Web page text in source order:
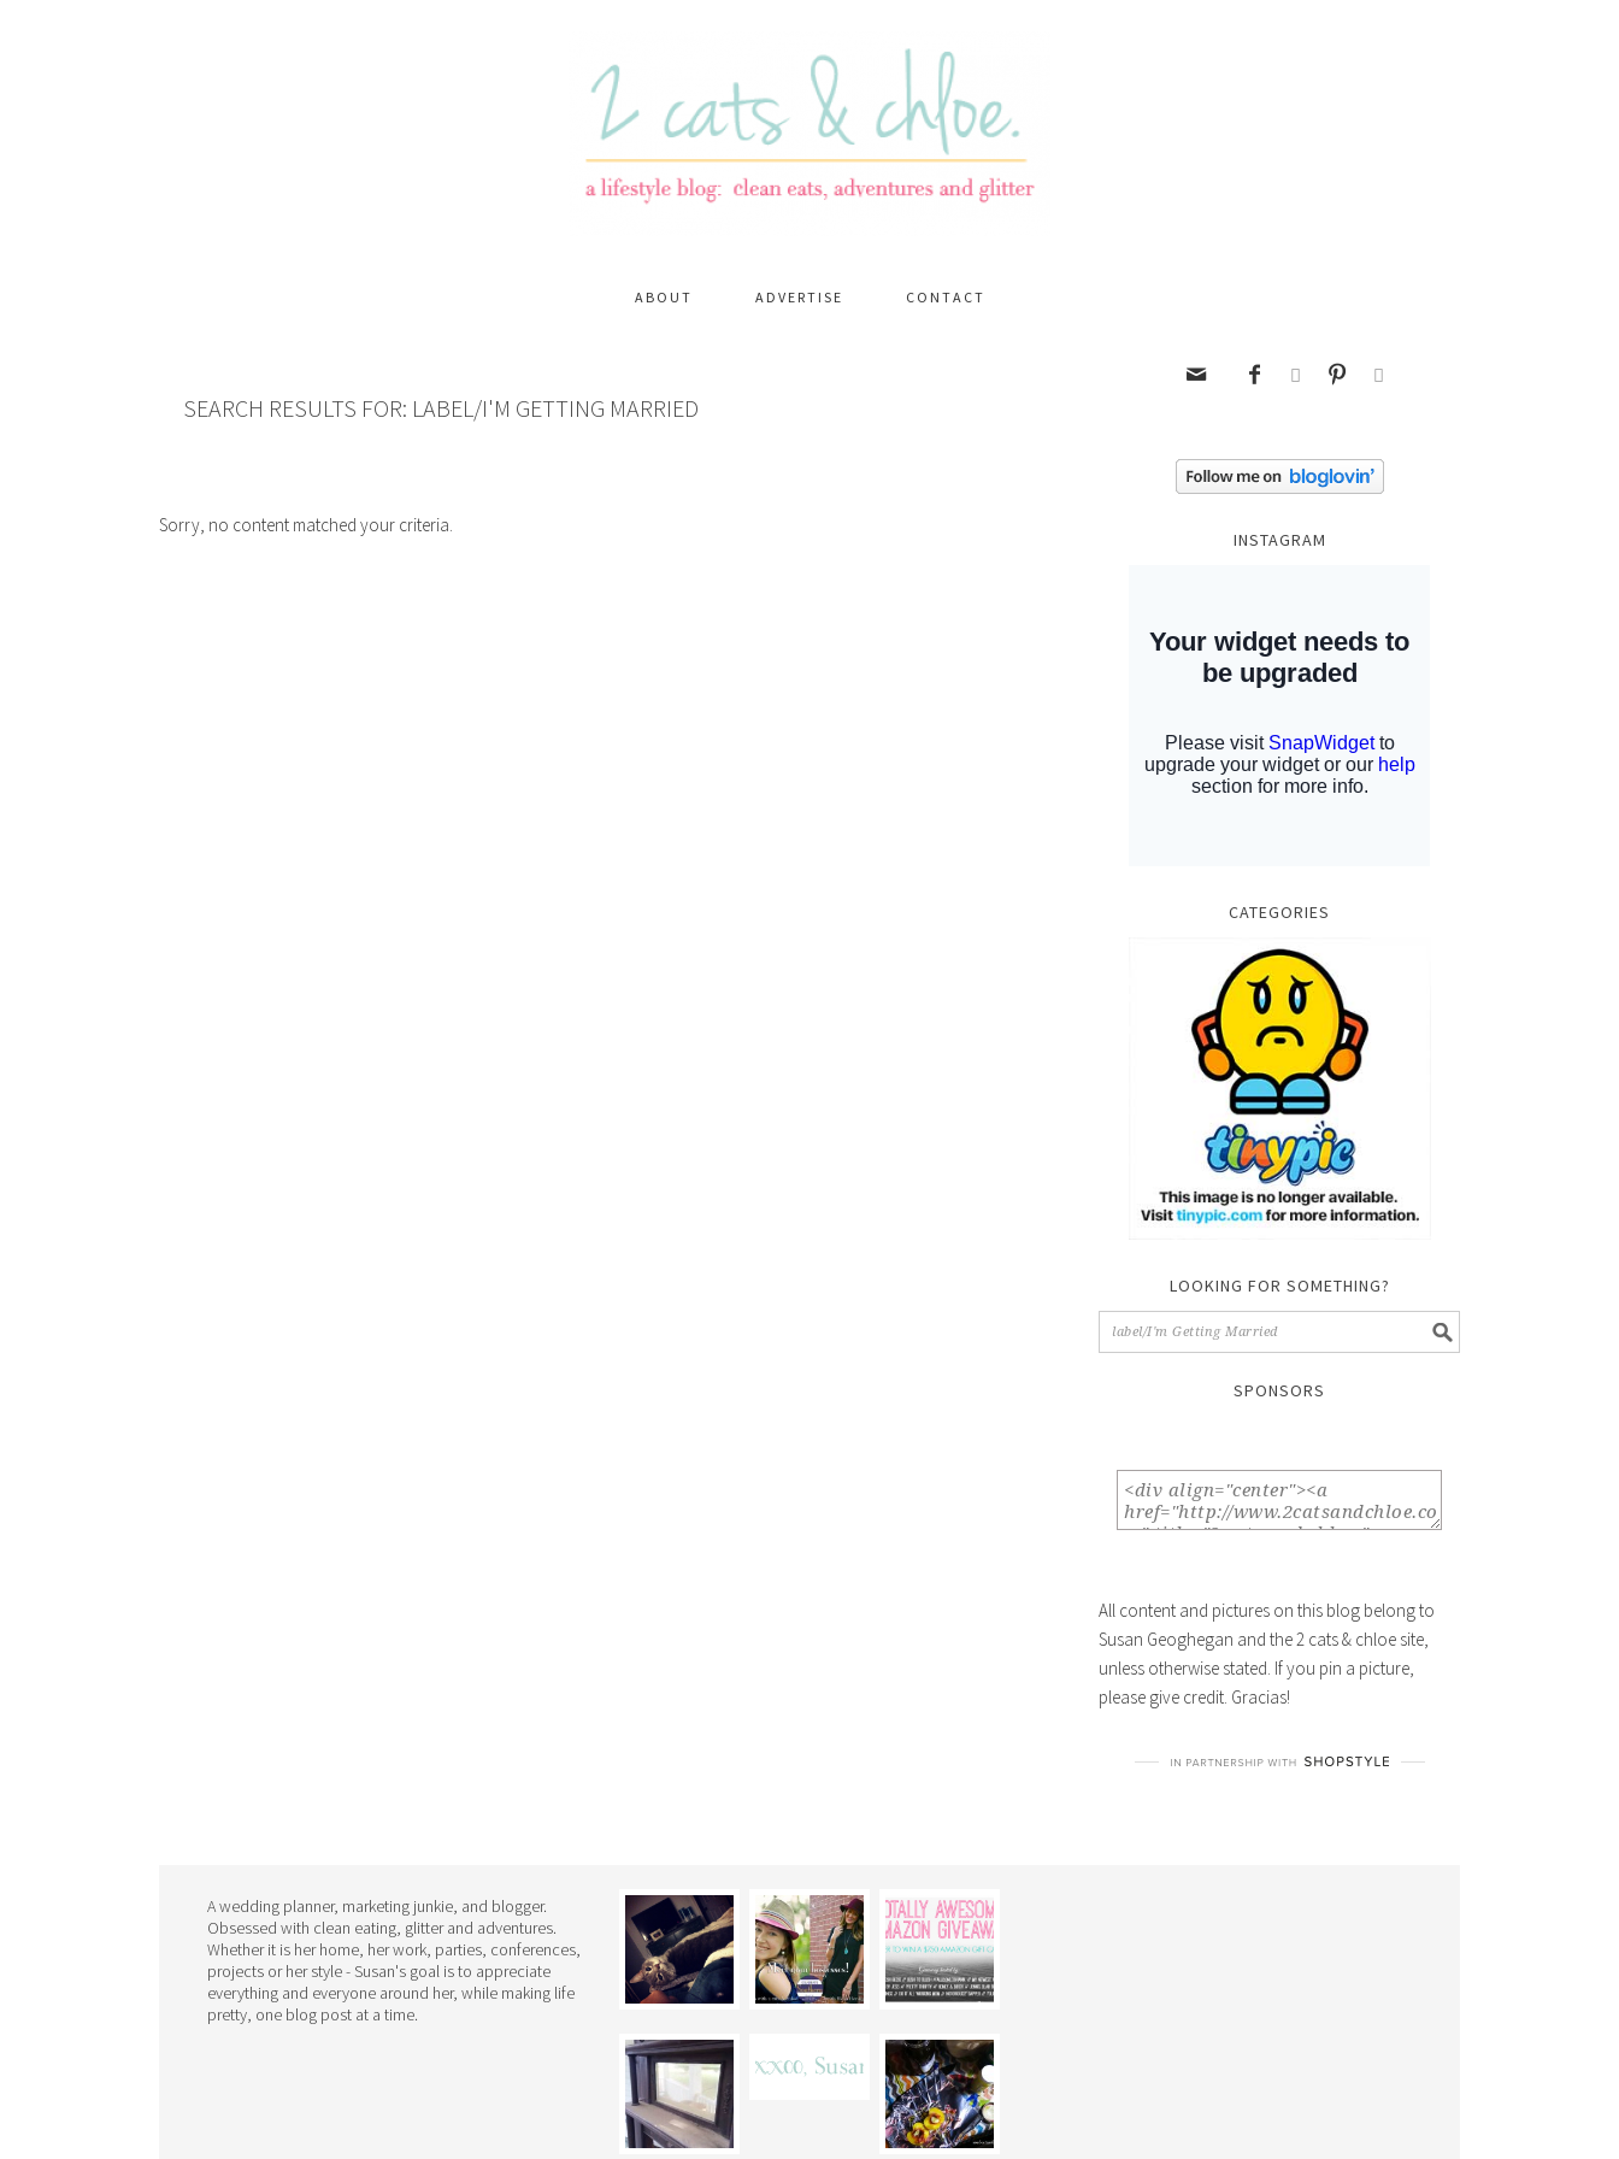
ABOUT ADVERTISE CONTACT
SEARCH RESULTS FOR: LABEL/I'M GETTING MARRIED
Sorry, no content matched your criteria.
    
INSTAGRAM
CATEGORIES
LOOKING FOR SOMETHING?
SPONSORS
All content and pictures on this blog belong to
Susan Geoghegan and the 2 cats & chloe site,
unless otherwise stated. If you pin a picture,
please give credit. Gracias!
A wedding planner, marketing junkie, and blogger.
Obsessed with clean eating, glitter and adventures.
Whether it is her home, her work, parties, conferences,
projects or her style - Susan's goal is to appreciate
everything and everyone around her, while making life
pretty, one blog post at a time.